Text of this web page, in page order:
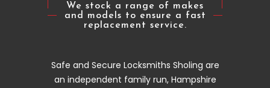
We stock a range of makes
and models to ensure a fast
replacement service.
Safe and Secure Locksmiths Sholing are
an independent family run, Hampshire